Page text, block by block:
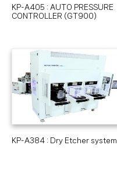
KP-A405 : AUTO PRESSURE
CONTROLLER (GT900)
KP-A384 : Dry Etcher system